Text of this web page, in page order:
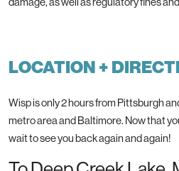
LOCATION +
Wisp is only 2 hours from Pittsburgh
metro area and Baltimore. Now that
wait to see you back again and again!